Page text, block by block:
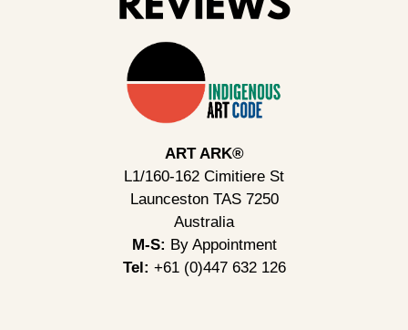
ART ARK®
L1/160-162 Cimitiere St
Launceston TAS 7250
Australia
M-S: By Appointment
Tel: +61 (0)447 632 126